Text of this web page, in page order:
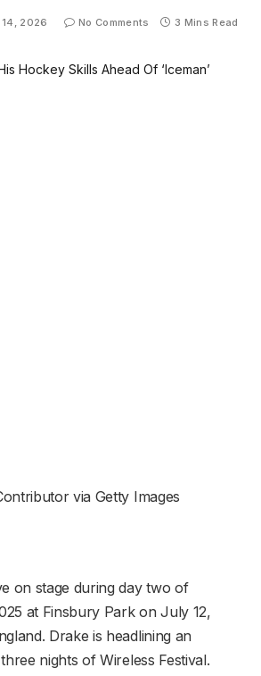
14, 2026 No Comments 3 Mins Read
via Getty Images
on stage during day two of
at Finsbury Park on July 12,
Drake is headlining an
nights of Wireless Festival.